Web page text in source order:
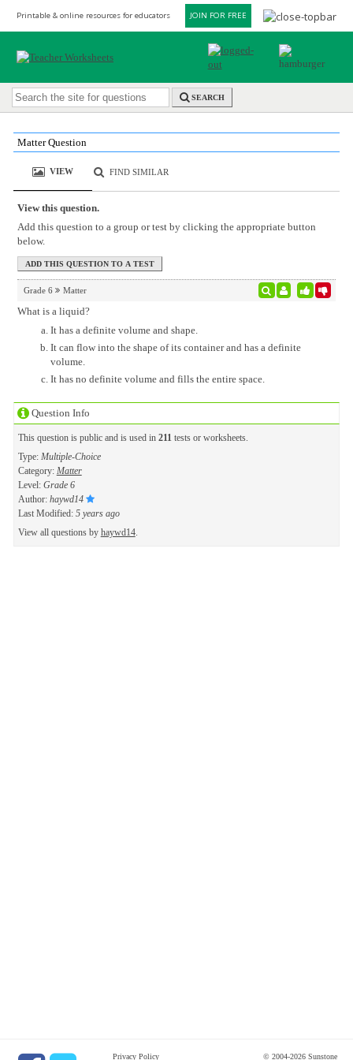
Printable & online resources for educators JOIN FOR FREE
SEARCH
Question Info
This question is public and is used in 211 tests or worksheets.
Type: Multiple-Choice
Category: Matter
Level: Grade 6
Author: haywd14
Last Modified: 5 years ago
View all questions by haywd14.
Matter Question
VIEW FIND SIMILAR
View this question.
Add this question to a group or test by clicking the appropriate button
below.
Grade 6 Matter
What is a liquid?
It has a definite volume and shape.
It can flow into the shape of its container and has a definite
volume.
It has no definite volume and fills the entire space.
Privacy Policy © 2004-2026 Sunstone